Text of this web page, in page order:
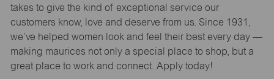
takes to give the kind of exceptional service our
customers know, love and deserve from us. Since 1931,
we’ve helped women look and feel their best every day —
making maurices not only a special place to shop, but a
great place to work and connect. Apply today!